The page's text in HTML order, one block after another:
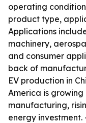
operating
product type,
Applications
machinery,
and consumer
back of
EV production in
America is
manufacturing,
energy